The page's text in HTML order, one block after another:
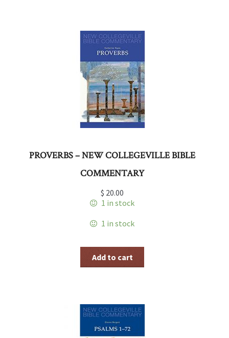
PROVERBS – NEW COLLEGEVILLE BIBLE
COMMENTARY
$ 20.00
1 in stock
1 in stock
Add to cart